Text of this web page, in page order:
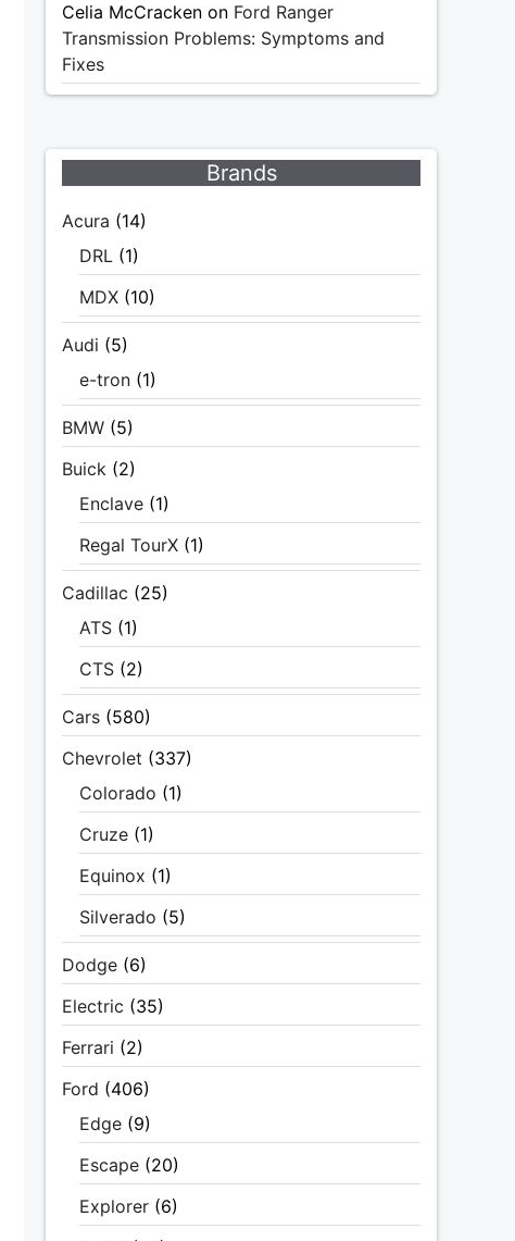
Celia McCracken on Ford Ranger
Transmission Problems: Symptoms and
Fixes
Brands
Acura (14)
DRL (1)
MDX (10)
Audi (5)
e-tron (1)
BMW (5)
Buick (2)
Enclave (1)
Regal TourX (1)
Cadillac (25)
ATS (1)
CTS (2)
Cars (580)
Chevrolet (337)
Colorado (1)
Cruze (1)
Equinox (1)
Silverado (5)
Dodge (6)
Electric (35)
Ferrari (2)
Ford (406)
Edge (9)
Escape (20)
Explorer (6)